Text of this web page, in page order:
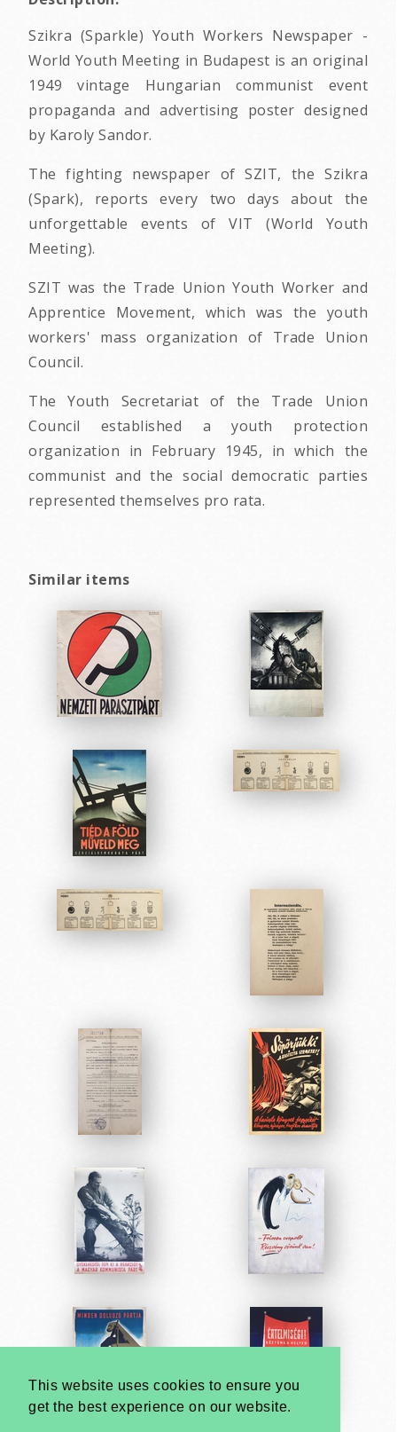
This website uses cookies to ensure you
get the best experience on our website.
Szikra (Sparkle) Youth Workers Newspaper -
World Youth Meeting in Budapest is an original
1949 vintage Hungarian communist event
propaganda and advertising poster designed
by Karoly Sandor.
The fighting newspaper of SZIT, the Szikra
(Spark), reports every two days about the
unforgettable events of VIT (World Youth
Meeting).
SZIT was the Trade Union Youth Worker and
Apprentice Movement, which was the youth
workers' mass organization of Trade Union
Council.
The Youth Secretariat of the Trade Union
Council established a youth protection
organization in February 1945, in which the
communist and the social democratic parties
represented themselves pro rata.
Similar items